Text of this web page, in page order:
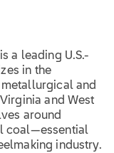
a leading U.S.-
in the
and
and West
around
coal—essential
industry.